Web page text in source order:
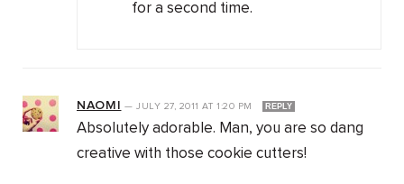
for a second time.
NAOMI —JULY 27, 2011AT 1:20 PM REPLY
Absolutely adorable. Man, you are so dang
creative with those cookie cutters!